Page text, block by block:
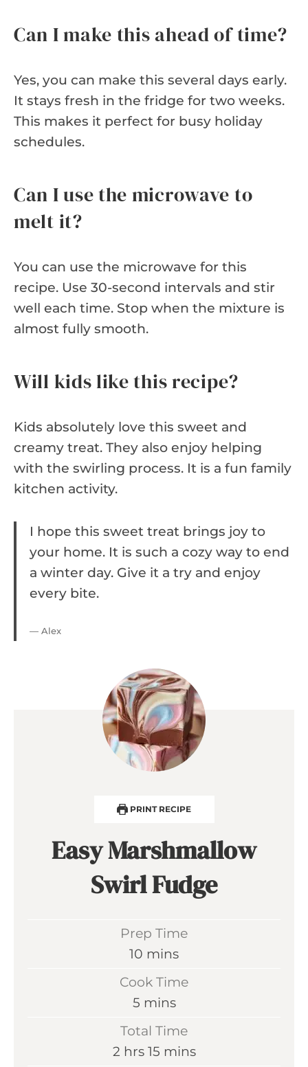
Can I make this ahead of time?
Yes, you can make this several days early.
It stays fresh in the fridge for two weeks.
This makes it perfect for busy holiday
schedules.
Can I use the microwave to
melt it?
You can use the microwave for this
recipe. Use 30-second intervals and stir
well each time. Stop when the mixture is
almost fully smooth.
Will kids like this recipe?
Kids absolutely love this sweet and
creamy treat. They also enjoy helping
with the swirling process. It is a fun family
kitchen activity.
I hope this sweet treat brings joy to
your home. It is such a cozy way to end
a winter day. Give it a try and enjoy
every bite.
— Alex
PRINT RECIPE
Easy Marshmallow
Swirl Fudge
Prep Time
10 m
t
e
mins
Cook Time
5m
n
mins
Total Time
2hhrs 15mmins